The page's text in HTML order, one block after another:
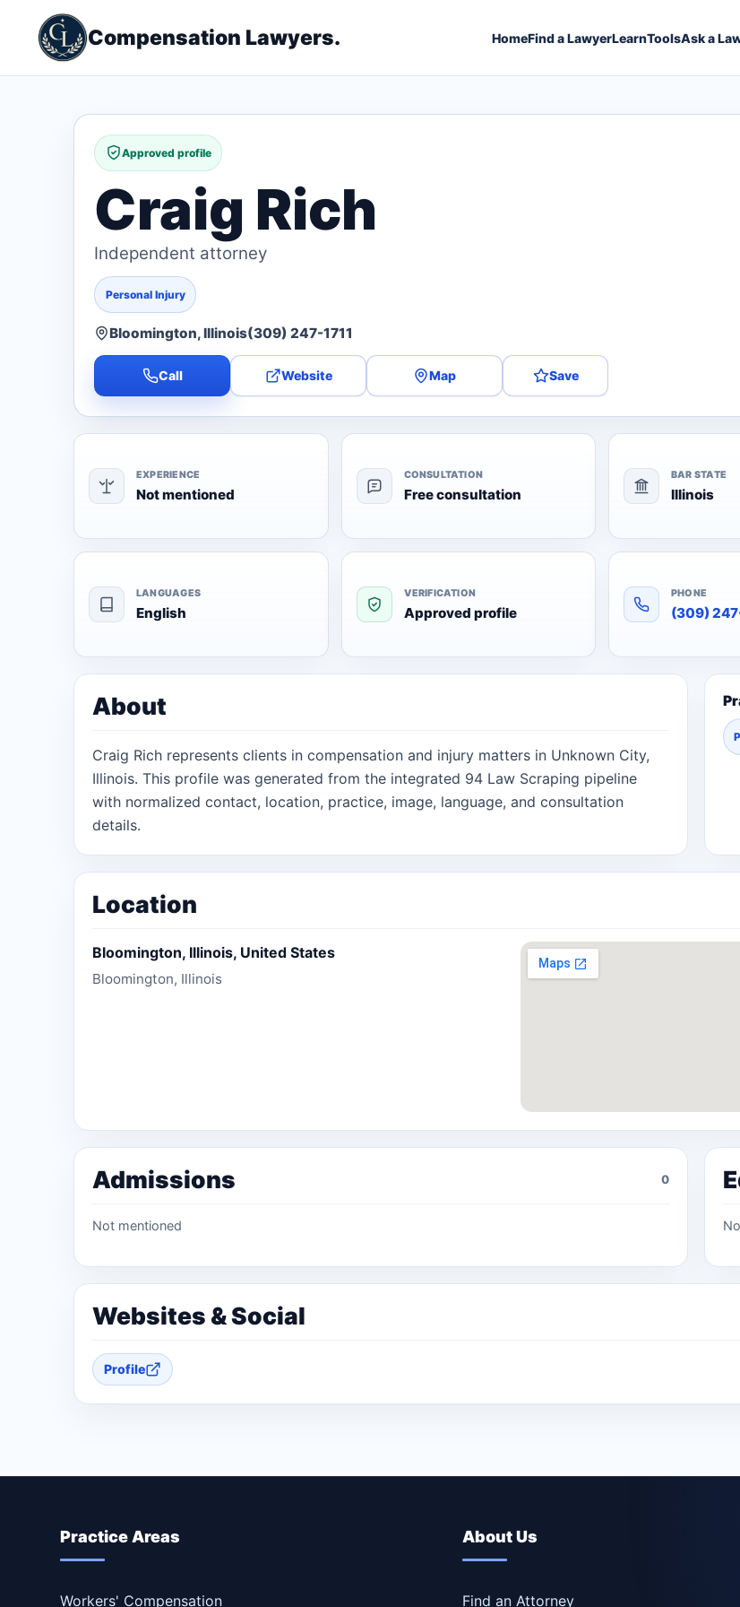
Compensation Lawyers. HomeFind a LawyerLearnToolsAsk a
Approved profile
Craig Rich
Independent attorney
Personal Injury
Bloomington, Illinois(309) 247-1711
Call Website Map Save
EXPERIENCE
Not mentioned
CONSULTATION
Free consultation
BAR STATE
Illinois
LANGUAGES
English
VERIFICATION
Approved profile
PHONE
(309)
About
Craig Rich represents clients in compensation and injury matters in Unknown City,
Illinois. This profile was generated from the integrated 94 Law Scraping pipeline
with normalized contact, location, practice, image, language, and consultation
details.
Location
Bloomington, Illinois, United States
Bloomington, Illinois
Admissions 0
Not mentioned
Websites & Social
Profile
Practice Areas
Workers' Compensation
About Us
Find an Attorney